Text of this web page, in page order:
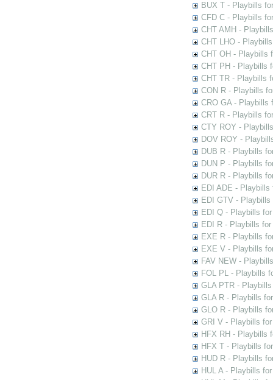
BUX T - Playbills
CFD C - Playbills
CHT AMH -
CHT LHO -
CHT OH - Playbills
CHT PH - Playbills
CHT TR - Playbills
CON R - Playbills
CRO GA - Playbills
CRT R - Playbills
CTY ROY -
DOV ROY -
DUB R - Playbills
DUN P - Playbills
DUR R - Playbills
EDI ADE - Playbills
EDI GTV -
EDI Q - Playbills
EDI R - Playbills
EXE R - Playbills
EXE V - Playbills
FAV NEW -
FOL PL - Playbills
GLA PTR -
GLA R - Playbills
GLO R - Playbills
GRI V - Playbills
HFX RH - Playbills
HFX T - Playbills
HUD R - Playbills
HUL A - Playbills